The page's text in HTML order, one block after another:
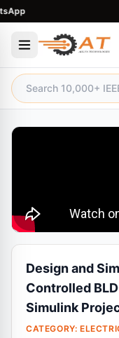
Design and
Controlled
Simulink
CATEGORY: